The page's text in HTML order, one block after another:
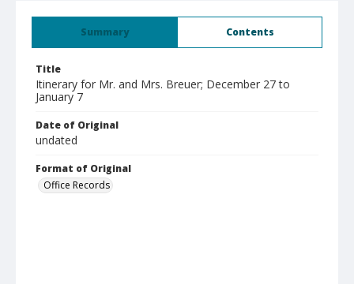
Summary Contents
Title
Itinerary for Mr. and Mrs. Breuer; December 27 to
January 7
Date of Original
undated
Format of Original
Office Records